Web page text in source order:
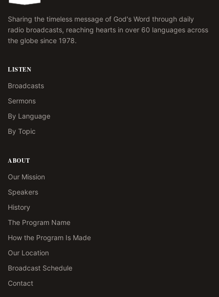
Sharing the timeless message of God's Word through daily
radio broadcasts, reaching hearts in over 60 languages across
the globe since 1978.
LISTEN
Broadcasts
Sermons
By Language
By Topic
ABOUT
Our Mission
Speakers
History
The Program Name
How the Program Is Made
Our Location
Broadcast Schedule
Contact